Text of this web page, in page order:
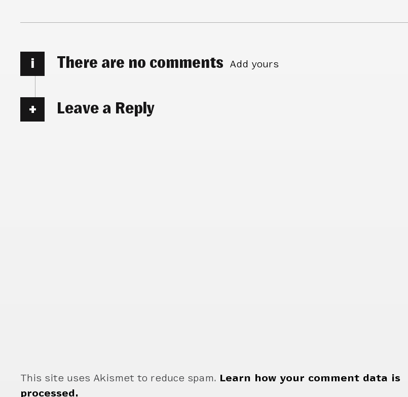
i There are no comments Add yours
Leave a Reply
This site uses Akismet to reduce spam. Learn how your comment data is
processed.